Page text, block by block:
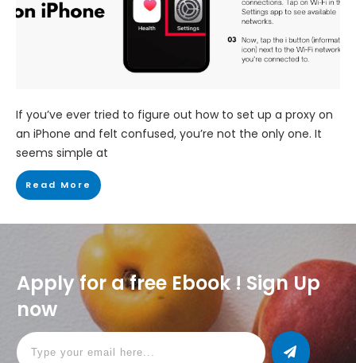
If you’ve ever tried to figure out how to set up a proxy on
an iPhone and felt confused, you’re not the only one. It
seems simple at
Read More
Apply for a free Ebook ! Sign Up
now